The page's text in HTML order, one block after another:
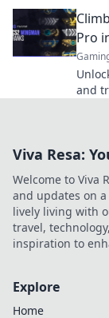
Pro
and
Viva Resa:
Welcome to Viva
and updates on
lively living with
travel,
inspiration to
Explore
Home